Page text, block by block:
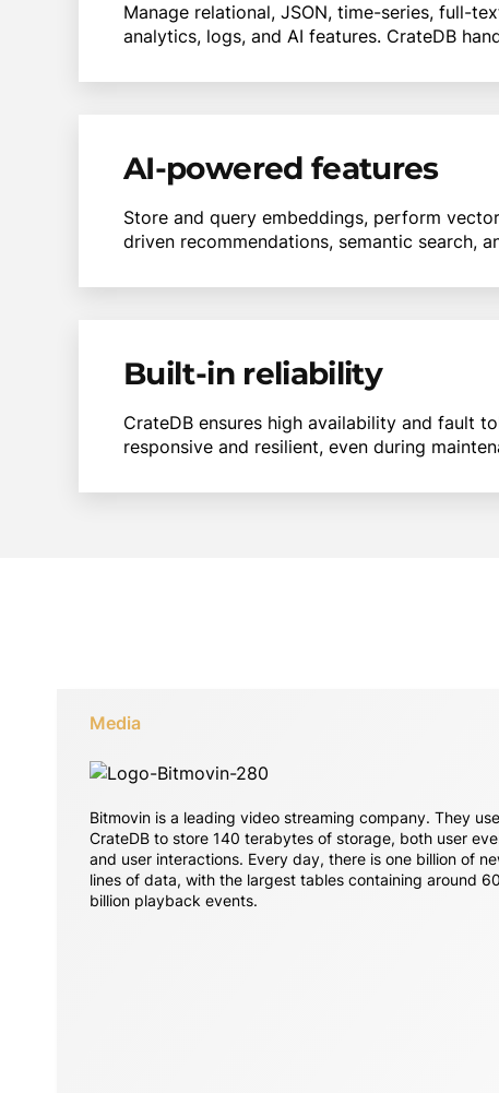
Manage relational, JSON, time-series, full-
analytics, logs, and AI features. CrateDB
AI-powered features
Store and query embeddings, perform
driven recommendations, semantic search,
Built-in reliability
CrateDB ensures high availability and fault
responsive and resilient, even during
Media
Bitmovin is a leading video streaming company. They use
CrateDB to store 140 terabytes of storage, both user
and user interactions. Every day, there is one billion of
lines of data, with the largest tables containing around 60
billion playback events.